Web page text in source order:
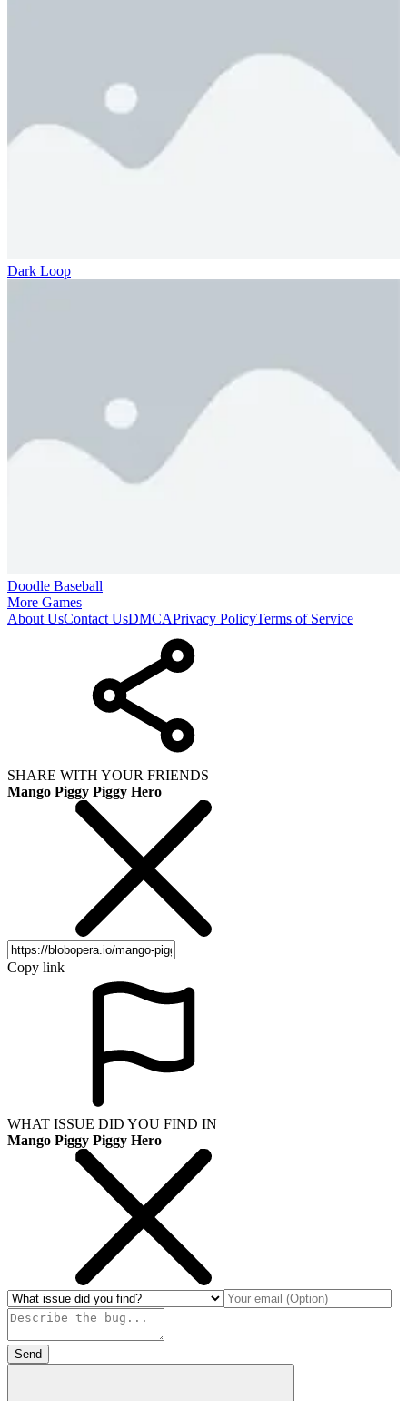
Dark Loop
Doodle Baseball
More Games
About UsContact UsDMCAPrivacy PolicyTerms of Service
SHARE WITH YOUR FRIENDS
Mango Piggy Piggy Hero
Copy link
WHAT ISSUE DID YOU FIND IN
Mango Piggy Piggy Hero
Send